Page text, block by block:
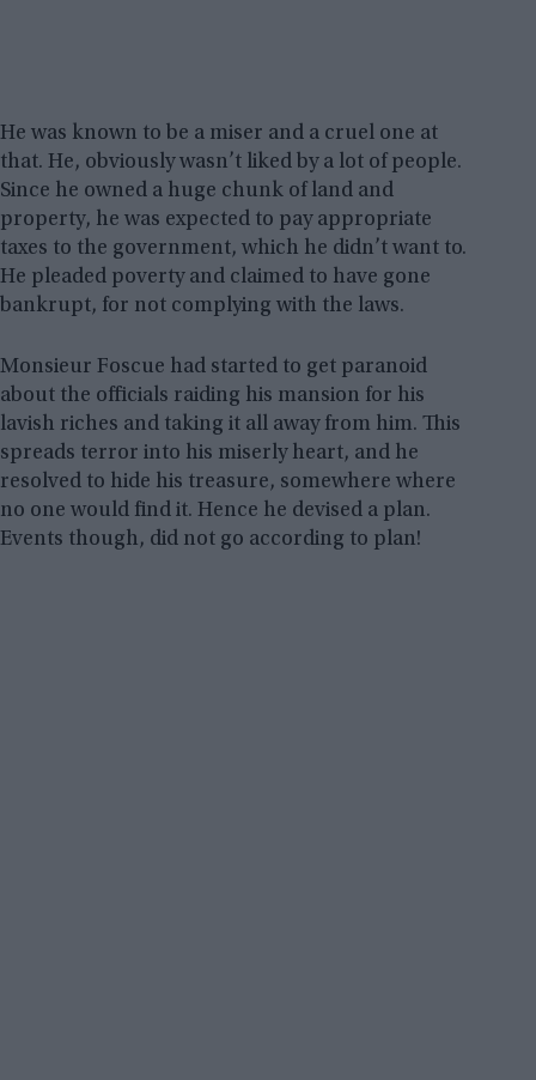
He was known to be a miser and a cruel one at
that. He, obviously wasn’t liked by a lot of people.
Since he owned a huge chunk of land and
property, he was expected to pay appropriate
taxes to the government, which he didn’t want to.
He pleaded poverty and claimed to have gone
bankrupt, for not complying with the laws.
Monsieur Foscue had started to get paranoid
about the officials raiding his mansion for his
lavish riches and taking it all away from him. This
spreads terror into his miserly heart, and he
resolved to hide his treasure, somewhere where
no one would find it. Hence he devised a plan.
Events though, did not go according to plan!